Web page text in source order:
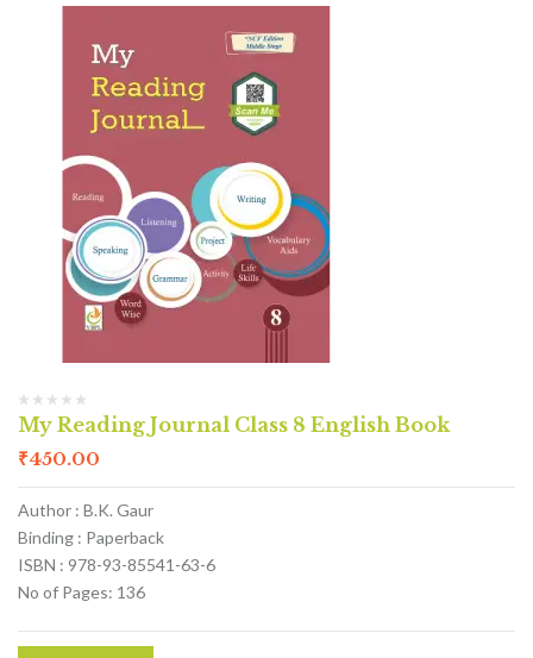
My Reading Journal Class 8 English Book
₹450.00
Author : B.K. Gaur
Binding : Paperback
ISBN : 978-93-85541-63-6
No of Pages: 136